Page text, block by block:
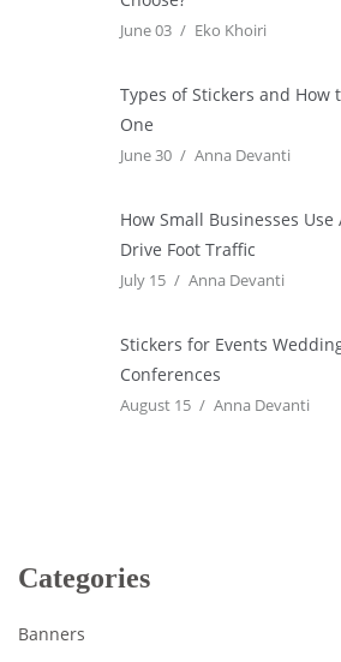
June 03 Eko Khoiri
Types of Stickers and How
One
June 30 Anna Devanti
How Small Businesses Use
Drive Foot Traffic
July 15 Anna Devanti
Stickers for Events
Conferences
August 15 Anna Devanti
Categories
Banners